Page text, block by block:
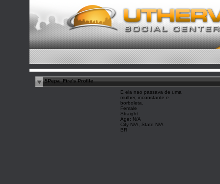
$Pepa_Fire's Profile
E ela nao passava de uma
mulher, inconstante e
borboleta.
Female
Straight
Age: N/A
City N/A, State N/A
BR